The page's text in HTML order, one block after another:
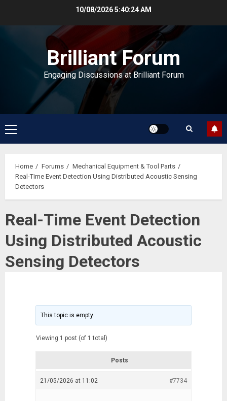
10/08/20265:40:25 AM
Brilliant Forum
Engaging Discussions at Brilliant Forum
Primary
Menu
Home Forums
Mechanical Equipment & Tool Parts
Real-Time Event Detection Using Distributed Acoustic Sensing
Detectors
Real-Time Event Detection
Using Distributed Acoustic
Sensing Detectors
This topic is empty.
Viewing 1 post (of 1 total)
Posts
21/05/2026 at 11:02 #7734